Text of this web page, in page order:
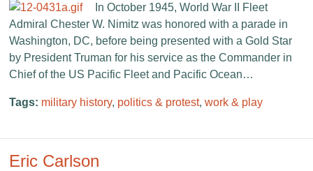
In October 1945, World War II Fleet
Admiral Chester W. Nimitz was honored with a parade in
Washington, DC, before being presented with a Gold Star
by President Truman for his service as the Commander in
Chief of the US Pacific Fleet and Pacific Ocean…
Tags: military history, politics & protest, work & play
Eric Carlson